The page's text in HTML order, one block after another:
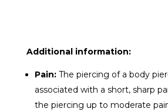
Additional information:
Pain:The piercing of a body
associated with a short, sharp
the piercing up to moderate